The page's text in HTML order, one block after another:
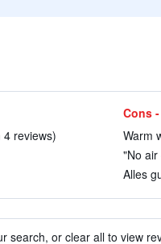
reviews)
Cons -
Warm
"No air
Alles
search, or clear all to view